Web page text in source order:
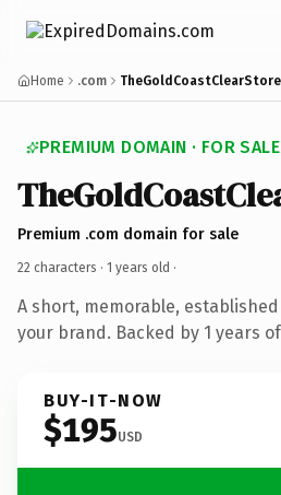
Home .com
PREMIUM DOMAIN · FOR SALE
Premium .com domain for sale
22 characters · 1 years old ·
A short, memorable,
your brand. Backed by 1 years
BUY-IT-NOW
$195USD